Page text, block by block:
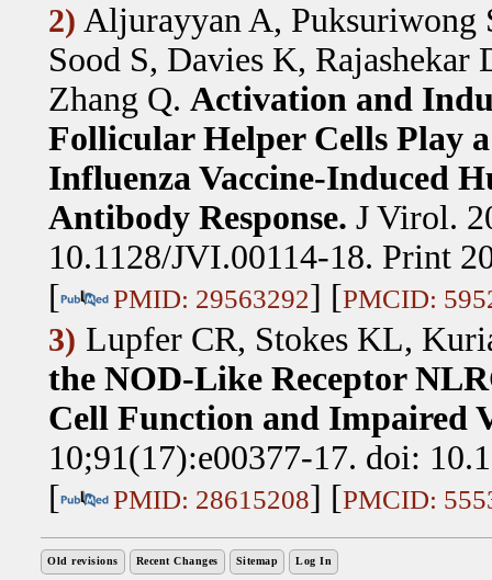
2) Aljurayyan A, Puksuriwong
Sood S, Davies K,
Zhang Q. Activation and
Follicular Helper Cells Play
Influenza Vaccine-Induced
Antibody Response. J Virol.
10.1128/JVI.00114-18. Print
[
PMID: 29563292] [PMCID:
3) Lupfer CR, Stokes KL,
the NOD-Like Receptor
Cell Function and Impaired
10;91(17):e00377-17. doi:
[
PMID: 28615208] [PMCID:
Old revisions Recent Changes Sitemap Log In